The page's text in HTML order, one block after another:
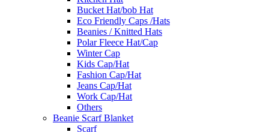
Bucket Hat/bob Hat
Eco Friendly Caps /Hats
Beanies / Knitted Hats
Polar Fleece Hat/Cap
Winter Cap
Kids Cap/Hat
Fashion Cap/Hat
Jeans Cap/Hat
Work Cap/Hat
Others
Beanie Scarf Blanket
Scarf